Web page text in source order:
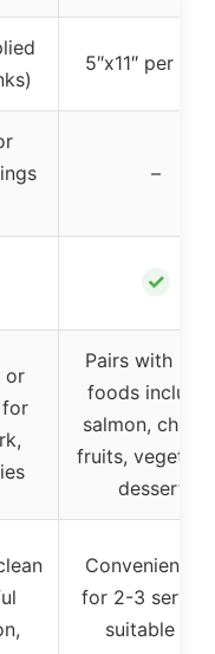
5″x11″ per
–
✓
or
Pairs with
foods
salmon,
fruits,
desserts
Convenient
for 2-3
suitable for